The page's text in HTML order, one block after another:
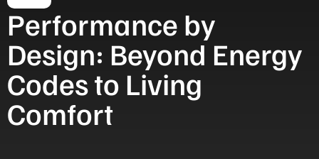
Performance by
Design: Beyond Energy
Codes to Living
Comfort